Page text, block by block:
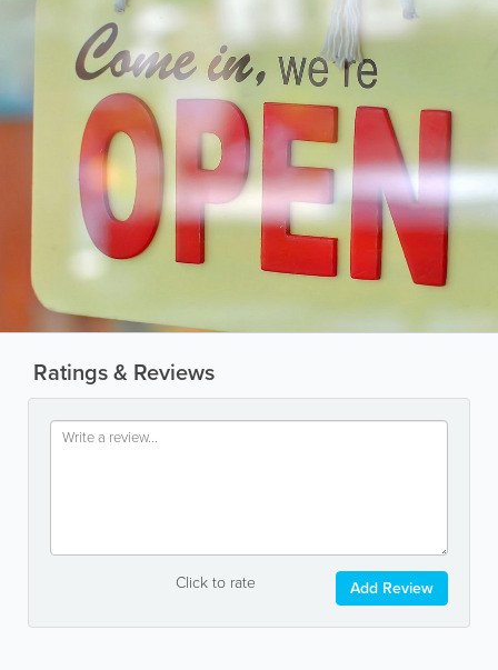
Ratings & Reviews
Click to rate Add Review